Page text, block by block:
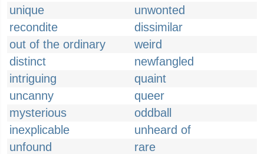
unique
unwonted
recondite
dissimilar
out of the ordinary
weird
distinct
newfangled
intriguing
quaint
uncanny
queer
mysterious
oddball
inexplicable
unheard of
unfound
rare